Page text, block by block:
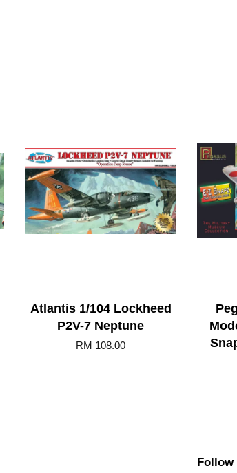
Atlantis 1/104 Lockheed
P2V-7 Neptune
RM 108.00
Follow